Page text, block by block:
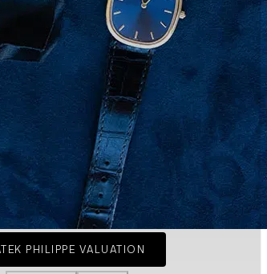
PHILIPPE VALUATION